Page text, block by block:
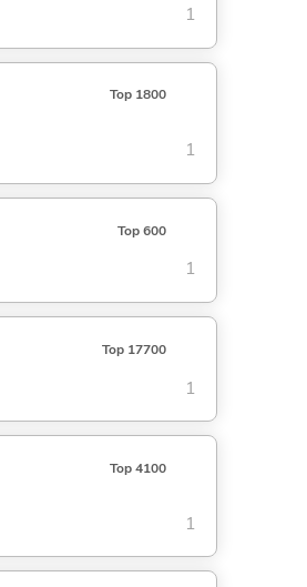
1
Top 1800
1
Top 600
1
Top 17700
1
Top 4100
1